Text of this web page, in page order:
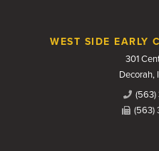
WEST SIDE EARLY
301
Decorah,
(563)
(563)